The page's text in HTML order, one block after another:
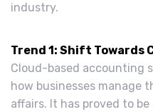
industry.
Trend 1: Shift Towards
Cloud-based accounting
how businesses manage
affairs. It has proved to